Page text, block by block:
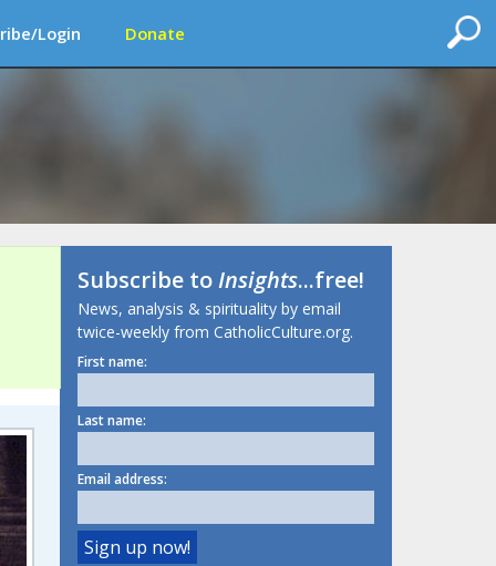
Login Donate
Subscribe toInsights...free!
News, analysis & spirituality by email
twice-weekly from CatholicCulture.org.
First name:
Last name:
Email address: